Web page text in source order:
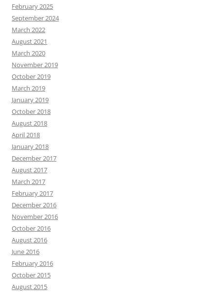
February 2025
September 2024
March 2022
August 2021
March 2020
November 2019
October 2019
March 2019
January 2019
October 2018
August 2018
April 2018
January 2018
December 2017
August 2017
March 2017
February 2017
December 2016
November 2016
October 2016
August 2016
June 2016
February 2016
October 2015
August 2015